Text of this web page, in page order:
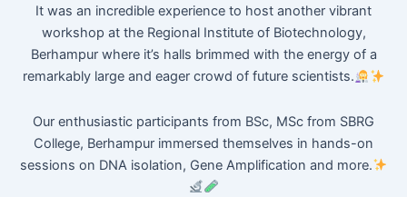
It was an incredible experience to host another vibrant
workshop at the Regional Institute of Biotechnology,
Berhampur where it’s halls brimmed with the energy of a
remarkably large and eager crowd of future scientists.
Our enthusiastic participants from BSc, MSc from SBRG
College, Berhampur immersed themselves in hands-on
sessions on DNA isolation, Gene Amplification and more.